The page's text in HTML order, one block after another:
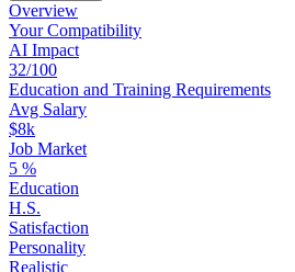
Overview
YourCompatibility
AI Impact
32/100
Education and Training Requirements
Avg Salary
$8k
Job Market
5 %
Education
H.S.
Satisfaction
Personality
Realistic